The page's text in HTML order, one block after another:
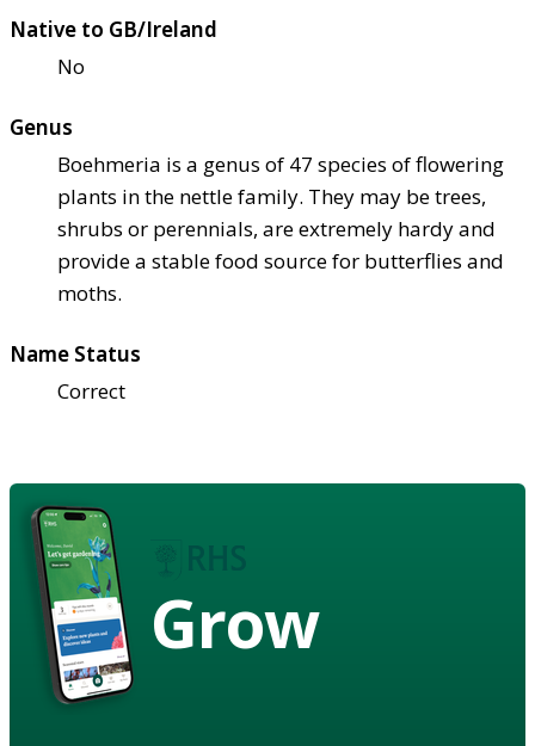
Native to GB/Ireland
No
Genus
Boehmeria is a genus of 47 species of flowering
plants in the nettle family. They may be trees,
shrubs or perennials, are extremely hardy and
provide a stable food source for butterflies and
moths.
Name Status
Correct
Grow